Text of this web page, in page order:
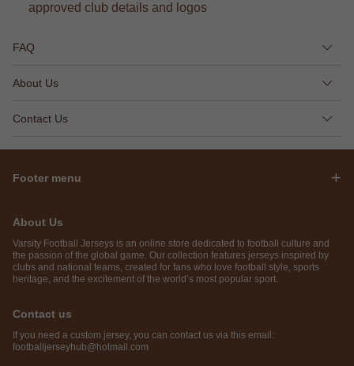
approved club details and logos
FAQ
About Us
Contact Us
Footer menu
About Us
Varsity Football Jerseys is an online store dedicated to football culture and
the passion of the global game. Our collection features jerseys inspired by
clubs and national teams, created for fans who love football style, sports
heritage, and the excitement of the world’s most popular sport.
Contact us
If you need a custom jersey, you can contact us via this email:
footballjerseyhub@hotmail.com